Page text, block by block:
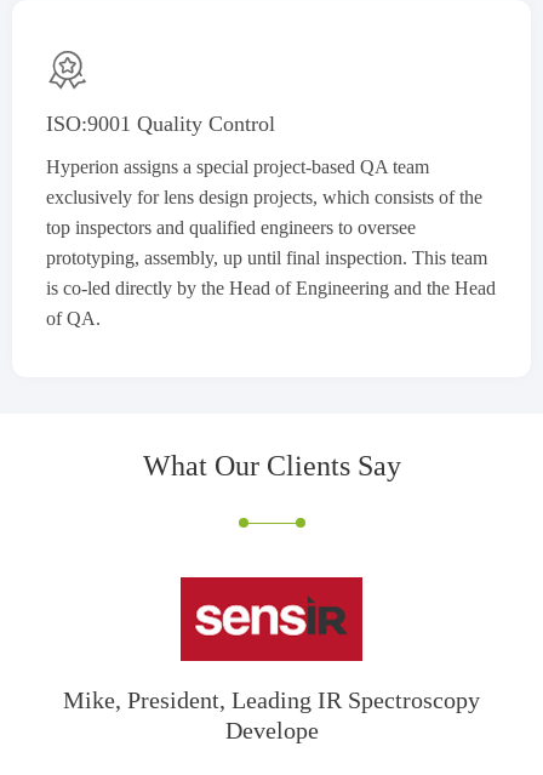

ISO:9001 Quality Control
Hyperion assigns a special project-based QA team
exclusively for lens design projects, which consists of the
top inspectors and qualified engineers to oversee
prototyping, assembly, up until final inspection. This team
is co-led directly by the Head of Engineering and the Head
of QA.
What Our Clients Say
Mike, President, Leading IR Spectroscopy
Develope